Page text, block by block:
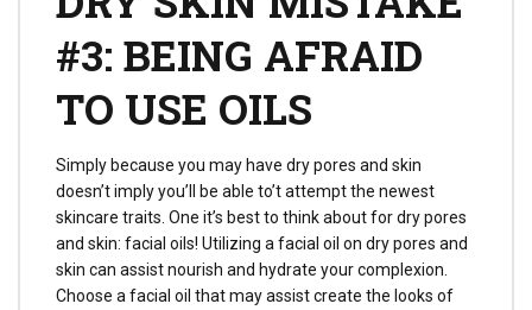
#3: BEING AFRAID
TO USE OILS
Simply because you may have dry pores and skin
doesn’t imply you’ll be able to’t attempt the newest
skincare traits. One it’s best to think about for dry pores
and skin: facial oils! Utilizing a facial oil on dry pores and
skin can assist nourish and hydrate your complexion.
Choose a facial oil that may assist create the looks of